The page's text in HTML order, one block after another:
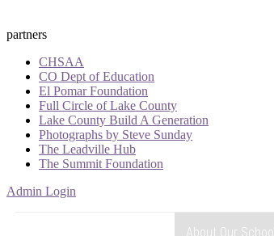
partners
CHSAA
CO Dept of Education
El Pomar Foundation
Full Circle of Lake County
Lake County Build A Generation
Photographs by Steve Sunday
The Leadville Hub
The Summit Foundation
Admin Login
About Our School